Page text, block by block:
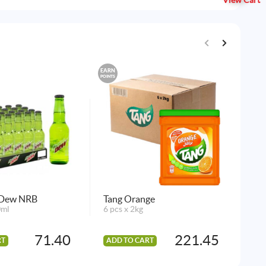
NRB
71.40
EARN
POINTS
Tang Orange
6 pcs x 2kg
ADD TO CART 221.45